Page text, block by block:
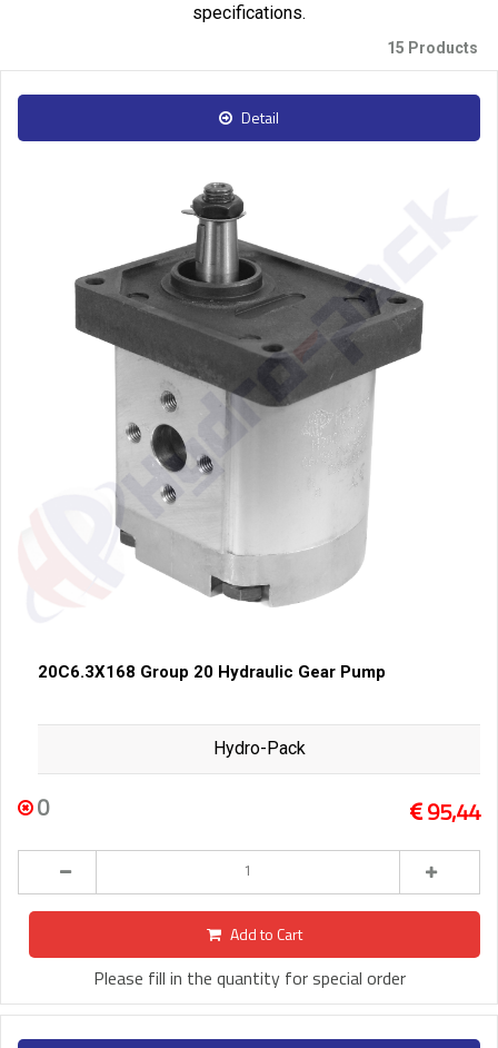
specifications.
15 Products
Detail
20C6.3X168 Group 20 Hydraulic Gear Pump
Hydro-Pack
0 95,44
Add to Cart
Please fill in the quantity for special order